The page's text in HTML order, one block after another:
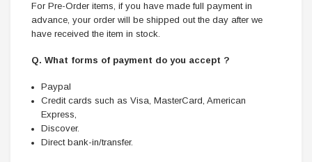
For Pre-Order items, if you have made full payment in
advance, your order will be shipped out the day after we
have received the item in stock.
Q. What forms of payment do you accept ?
Paypal
Credit cards such as Visa, MasterCard, American
Express,
Discover.
Direct bank-in/transfer.